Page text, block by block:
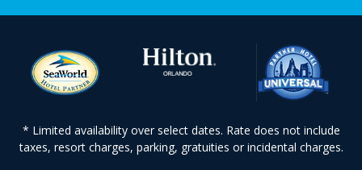
* Limited availability over select dates. Rate does not include
taxes, resort charges, parking, gratuities or incidental charges.